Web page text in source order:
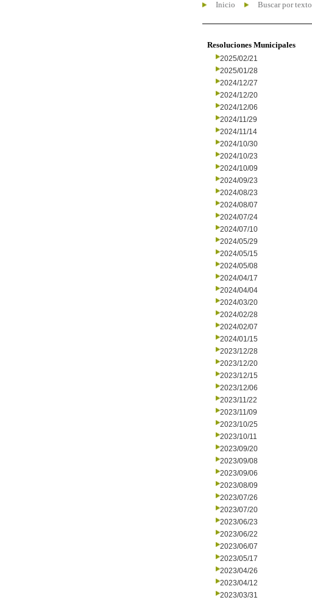
Inicio Buscar por texto
Resoluciones Municipales
2025/02/21
2025/01/28
2024/12/27
2024/12/20
2024/12/06
2024/11/29
2024/11/14
2024/10/30
2024/10/23
2024/10/09
2024/09/23
2024/08/23
2024/08/07
2024/07/24
2024/07/10
2024/05/29
2024/05/15
2024/05/08
2024/04/17
2024/04/04
2024/03/20
2024/02/28
2024/02/07
2024/01/15
2023/12/28
2023/12/20
2023/12/15
2023/12/06
2023/11/22
2023/11/09
2023/10/25
2023/10/11
2023/09/20
2023/09/08
2023/09/06
2023/08/09
2023/07/26
2023/07/20
2023/06/23
2023/06/22
2023/06/07
2023/05/17
2023/04/26
2023/04/12
2023/03/31